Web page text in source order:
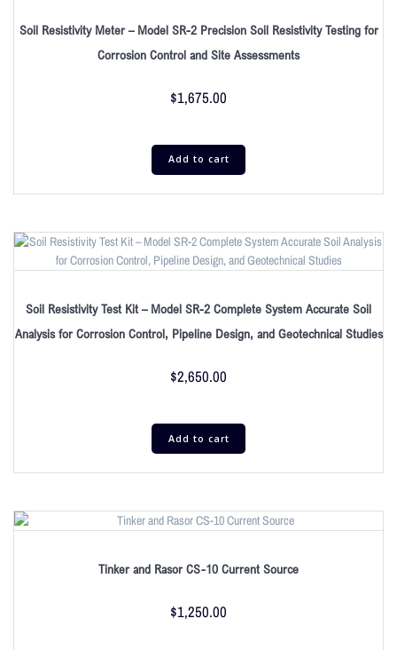
Soil Resistivity Meter – Model SR-2 Precision Soil Resistivity Testing for
Corrosion Control and Site Assessments
$1,675.00
Add to cart
Soil Resistivity Test Kit – Model SR-2 Complete System Accurate Soil
Analysis for Corrosion Control, Pipeline Design, and Geotechnical Studies
$2,650.00
Add to cart
Tinker and Rasor CS-10 Current Source
$1,250.00